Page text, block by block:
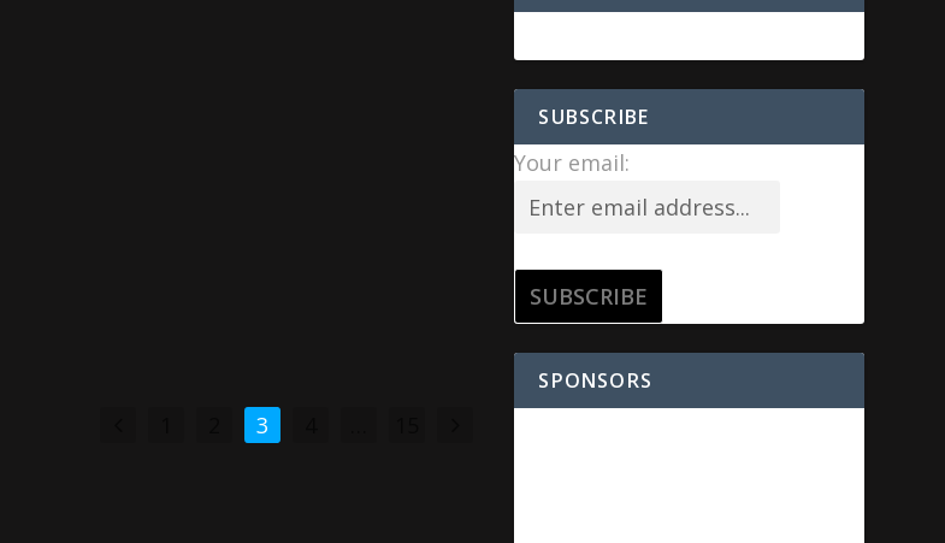
3
SUBSCRIBE
Your email:
SPONSORS